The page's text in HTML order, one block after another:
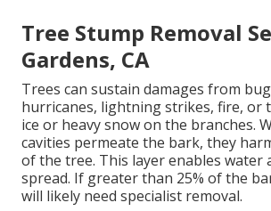
Tree Stump Removal
Gardens, CA
Trees can sustain damages from
hurricanes, lightning strikes, fire, or
ice or heavy snow on the branches.
cavities permeate the bark, they
of the tree. This layer enables water
spread. If greater than 25% of the
will likely need specialist removal.